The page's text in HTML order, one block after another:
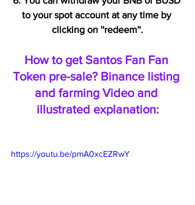
to your spot account at any time by
clicking on ''redeem''.
How to get Santos Fan Fan
Token pre-sale? Binance listing
and farming Video and
illustrated explanation:
https://youtu.be/pmA0xcEZRwY